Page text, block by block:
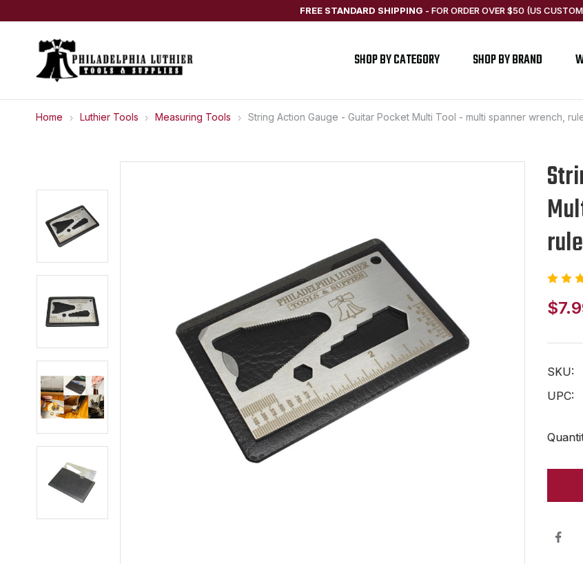
FREE STANDARD SHIPPING - FOR ORDER OVER $50 (US
SHOP BY CATEGORY SHOP BY BRAND
Home Luthier Tools Measuring Tools String Action Gauge - Guitar Pocket Multi Tool - multi spanner wrench,
SKU:
UPC:
Current
Stock: